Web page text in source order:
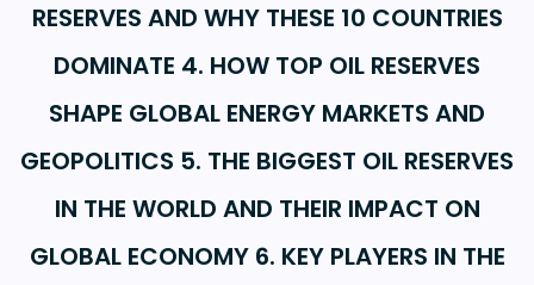
RESERVES AND WHY THESE 10 COUNTRIES
DOMINATE 4. HOW TOP OIL RESERVES
SHAPE GLOBAL ENERGY MARKETS AND
GEOPOLITICS 5. THE BIGGEST OIL RESERVES
IN THE WORLD AND THEIR IMPACT ON
GLOBAL ECONOMY 6. KEY PLAYERS IN THE